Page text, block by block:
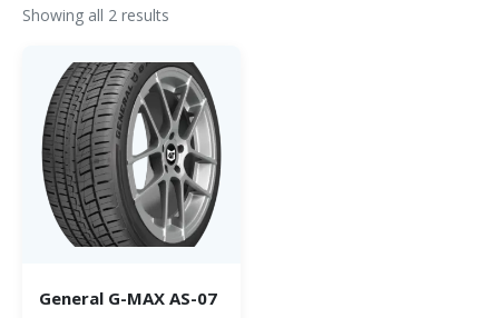
Showing all 2 results
General G-MAX AS-07